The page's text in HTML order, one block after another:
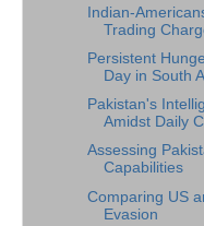
Indian-
Trading
Persistent
Day in South
Pakistan's
Amidst Daily
Assessing
Capabilities
Comparing US
Evasion